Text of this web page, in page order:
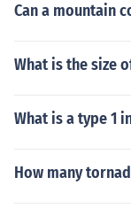
Can a mountain
What is the size
What is a type 1
How many